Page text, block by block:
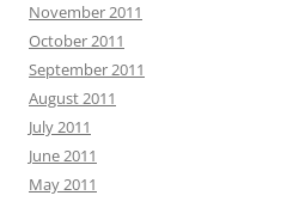
November 2011
October 2011
September 2011
August 2011
July 2011
June 2011
May 2011